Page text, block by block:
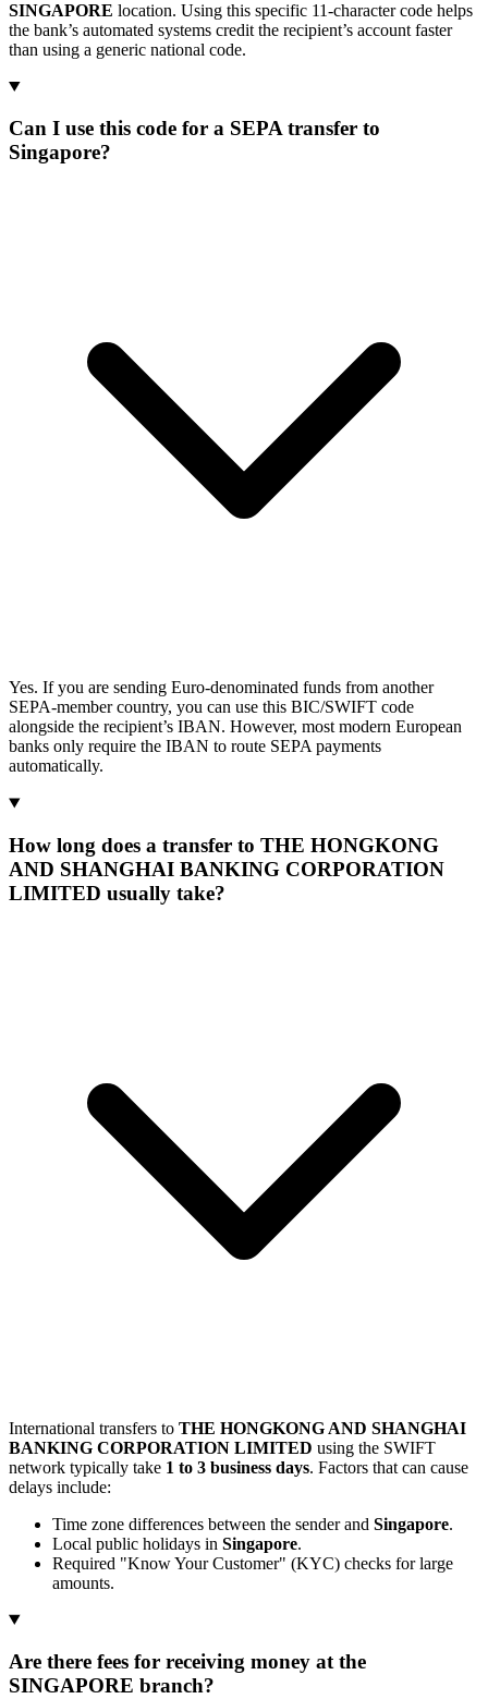
SINGAPORE location. Using this specific 11-character code helps
the bank’s automated systems credit the recipient’s account faster
than using a generic national code.
Can I use this code for a SEPA transfer to
Singapore?
Yes. If you are sending Euro-denominated funds from another
SEPA-member country, you can use this BIC/SWIFT code
alongside the recipient’s IBAN. However, most modern European
banks only require the IBAN to route SEPA payments
automatically.
How long does a transfer to THE HONGKONG
AND SHANGHAI BANKING CORPORATION
LIMITED usually take?
International transfers to THE HONGKONG AND SHANGHAI
BANKING CORPORATION LIMITED using the SWIFT
network typically take 1 to 3 business days. Factors that can cause
delays include:
Time zone differences between the sender and Singapore.
Local public holidays in Singapore.
Required "Know Your Customer" (KYC) checks for large
amounts.
Are there fees for receiving money at the
SINGAPORE branch?